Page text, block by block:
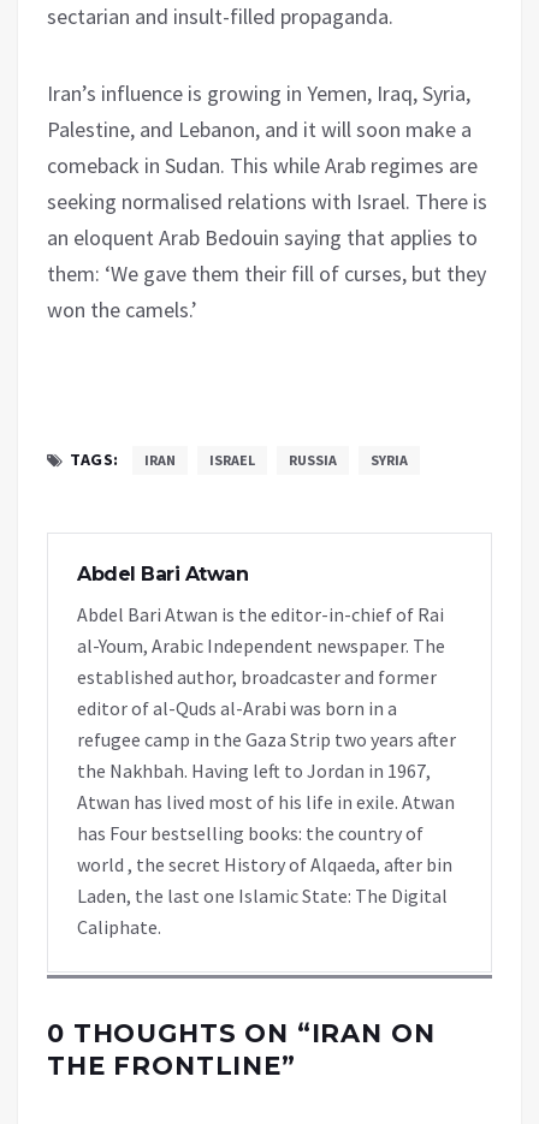
sectarian and insult-filled propaganda.
Iran’s influence is growing in Yemen, Iraq, Syria,
Palestine, and Lebanon, and it will soon make a
comeback in Sudan. This while Arab regimes are
seeking normalised relations with Israel. There is
an eloquent Arab Bedouin saying that applies to
them: ‘We gave them their fill of curses, but they
won the camels.’
TAGS: IRAN ISRAEL RUSSIA SYRIA
Abdel Bari Atwan
Abdel Bari Atwan is the editor-in-chief of Rai
al-Youm, Arabic Independent newspaper. The
established author, broadcaster and former
editor of al-Quds al-Arabi was born in a
refugee camp in the Gaza Strip two years after
the Nakhbah. Having left to Jordan in 1967,
Atwan has lived most of his life in exile. Atwan
has Four bestselling books: the country of
world , the secret History of Alqaeda, after bin
Laden, the last one Islamic State: The Digital
Caliphate.
0 THOUGHTS ON “IRAN ON
THE FRONTLINE”